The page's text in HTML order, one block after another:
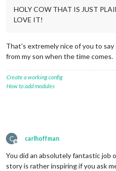
HOLY COW THAT IS JUST
LOVE IT!
That’s extremely nice of you to
from my son when the time comes.
Create a working config
How to add modules
C
Offline
carlhoffman
You did an absolutely fantastic job
story is rather inspiring if you ask